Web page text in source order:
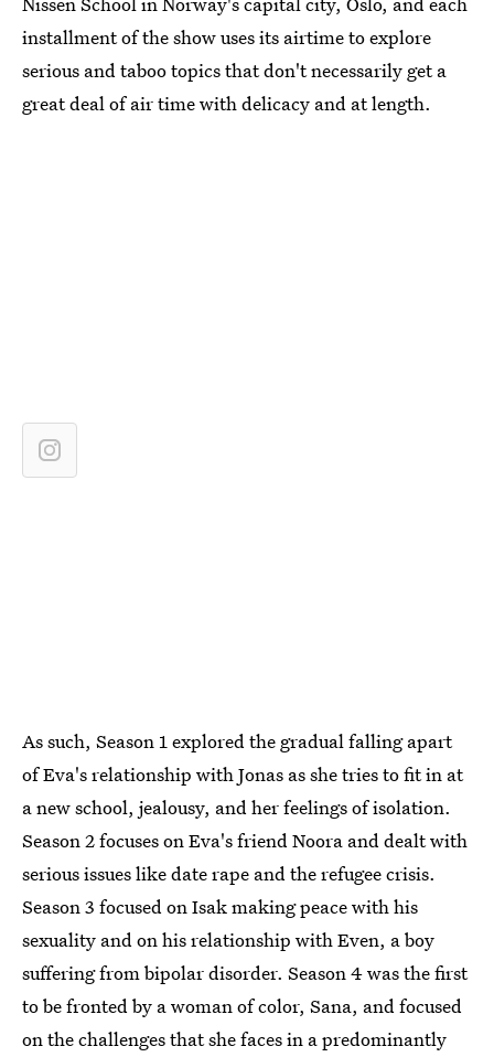
installment of the show uses its airtime to explore
serious and taboo topics that don't necessarily get a
great deal of air time with delicacy and at length.
As such, Season 1 explored the gradual falling apart
of Eva's relationship with Jonas as she tries to fit in at
a new school, jealousy, and her feelings of isolation.
Season 2 focuses on Eva's friend Noora and dealt with
serious issues like date rape and the refugee crisis.
Season 3 focused on Isak making peace with his
sexuality and on his relationship with Even, a boy
suffering from bipolar disorder. Season 4 was the first
to be fronted by a woman of color, Sana, and focused
on the challenges that she faces in a predominantly